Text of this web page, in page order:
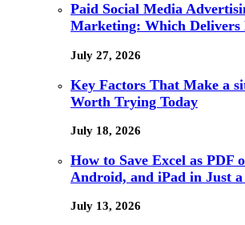
Paid Social Media
Marketing: Which Delivers
July 27, 2026
Key Factors That Make a
Worth Trying Today
July 18, 2026
How to Save Excel as PDF
Android, and iPad in Just a
July 13, 2026